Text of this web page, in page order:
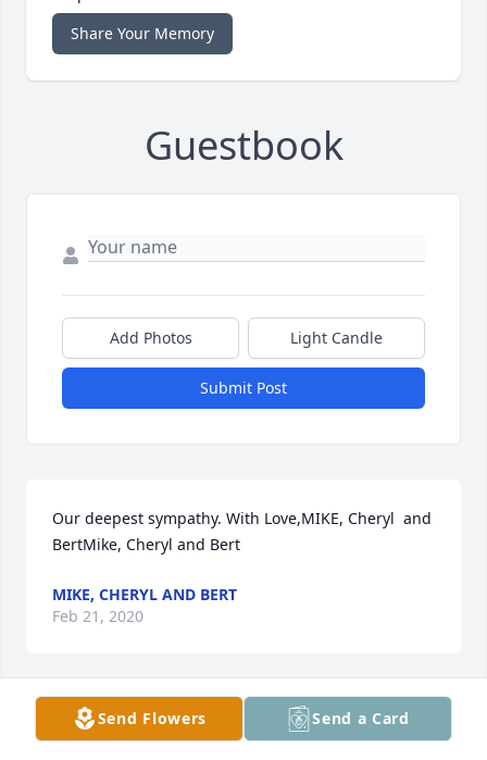
Share Your Memory
Guestbook
Add Photos Light Candle
Submit Post
Our deepest sympathy. With Love,MIKE, Cheryl  and
BertMike, Cheryl and Bert
MIKE, CHERYL AND BERT
Feb 21, 2020
Please accept our most heartfelt sympathies for
Send Flowers Send a Card